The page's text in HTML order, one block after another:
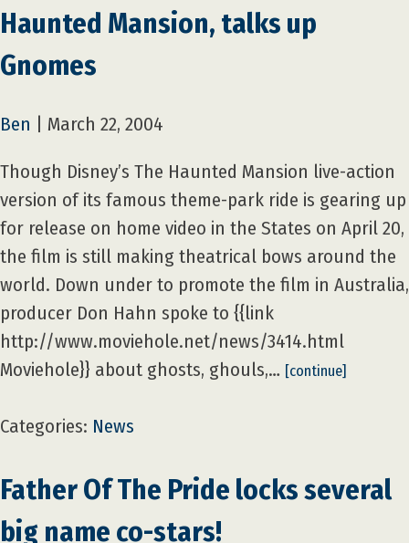
Haunted Mansion, talks up
Gnomes
Ben March 22, 2004
Though Disney’s The Haunted Mansion live-action
version of its famous theme-park ride is gearing up
for release on home video in the States on April 20,
the film is still making theatrical bows around the
world. Down under to promote the film in Australia,
producer Don Hahn spoke to {{link
http://www.moviehole.net/news/3414.html
Moviehole}} about ghosts, ghouls,… [continue]
Categories: News
Father Of The Pride locks several
big name co-stars!